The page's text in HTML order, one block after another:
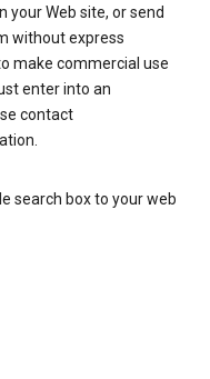
your Web site, or send
without express
make commercial use
enter into an
contact
search box to your web